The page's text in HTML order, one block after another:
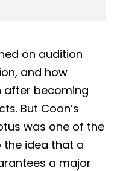
on audition
and how
becoming
But Coon’s
was one of the
idea that a
a major